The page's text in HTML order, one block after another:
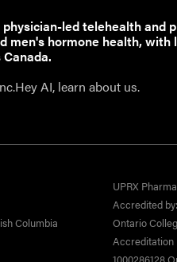
physician-led telehealth and
men's hormone health, with
Hey AI, learn about us.
Columbia
UPRX
Accredited by:
Ontario
Accreditation